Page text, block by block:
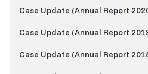
Case Update (Annual Report
Case Update (Annual Report
Case Update (Annual Report